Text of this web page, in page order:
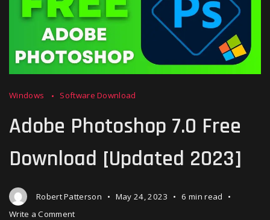
Windows Software Download
Adobe Photoshop 7.0 Free
Download [Updated 2023]
Robert Patterson May 24, 2023
6 min read
Write a Commenton